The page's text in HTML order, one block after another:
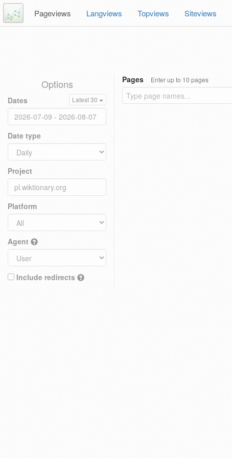
Pageviews Langviews Topviews Siteviews
Options
Dates Latest 30
Date type
Project
Platform
Agent
Include redirects
Pages Enter up to 10 pages